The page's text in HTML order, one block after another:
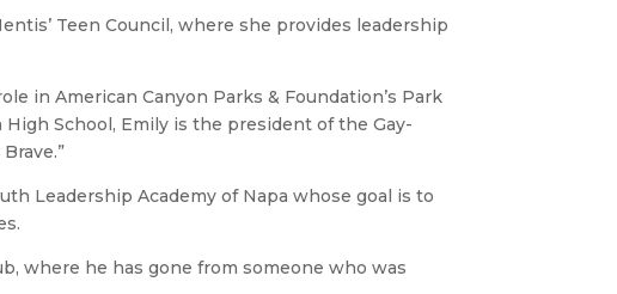
Teen Council, where she provides leadership
in American Canyon Parks & Foundation’s Park
School, Emily is the president of the Gay-
Leadership Academy of Napa whose goal is to
where he has gone from someone who was